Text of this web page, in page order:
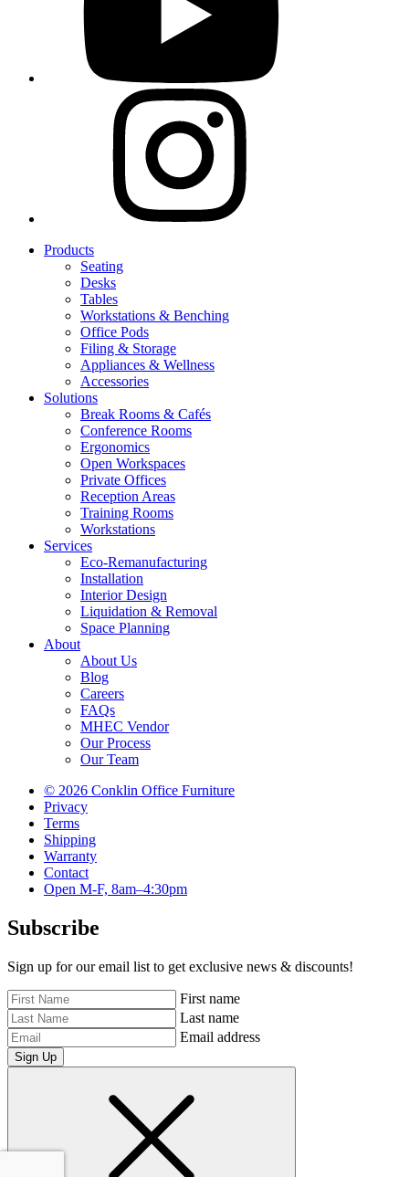
Products
Seating
Desks
Tables
Workstations & Benching
Office Pods
Filing & Storage
Appliances & Wellness
Accessories
Solutions
Break Rooms & Cafés
Conference Rooms
Ergonomics
Open Workspaces
Private Offices
Reception Areas
Training Rooms
Workstations
Services
Eco-Remanufacturing
Installation
Interior Design
Liquidation & Removal
Space Planning
About
About Us
Blog
Careers
FAQs
MHEC Vendor
Our Process
Our Team
© 2026 Conklin Office Furniture
Privacy
Terms
Shipping
Warranty
Contact
Open M-F, 8am–4:30pm
Subscribe
Sign up for our email list to get exclusive news & discounts!
First name
Last name
Email address